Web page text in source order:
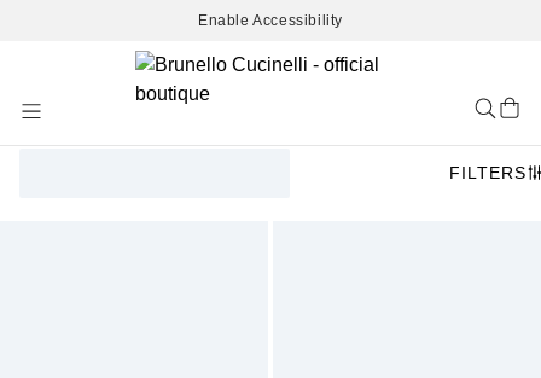
Enable Accessibility
Content
FILTERS